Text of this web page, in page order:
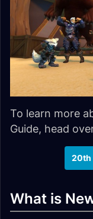
To learn more
Guide, head
20th
What is